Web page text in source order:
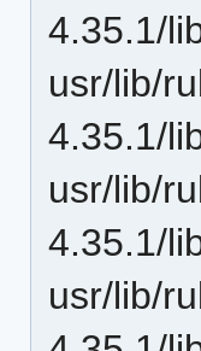
4.35.1/
usr/lib/
4.35.1/
usr/lib/
4.35.1/
usr/lib/